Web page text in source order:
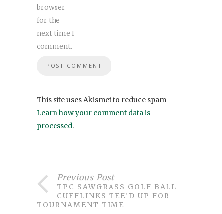
browser
for the
next time I
comment.
This site uses Akismet to reduce spam.
Learn how your comment data is
processed.
Previous Post
TPC SAWGRASS GOLF BALL
CUFFLINKS TEE’D UP FOR
TOURNAMENT TIME